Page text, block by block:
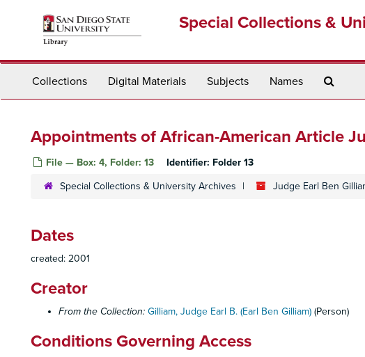
Special Collections &
Collections Digital Materials Subjects Names
Appointments of African-American Article
File — Box: 4, Folder: 13 Identifier: Folder 13
Special Collections & University Archives Judge Earl Ben
Dates
created: 2001
Creator
From the Collection: Gilliam, Judge Earl B. (Earl Ben Gilliam) (Person)
Conditions Governing Access